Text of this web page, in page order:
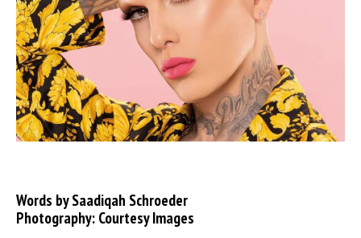
Words by Saadiqah Schroeder
Photography: Courtesy Images